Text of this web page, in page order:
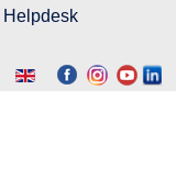
Helpdesk